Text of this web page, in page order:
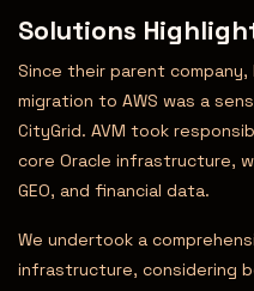
Solutions
Since their parent
migration to AWS was a
CityGrid. AVM took
core Oracle infrastructure,
GEO, and financial data.
We undertook a
infrastructure, considering